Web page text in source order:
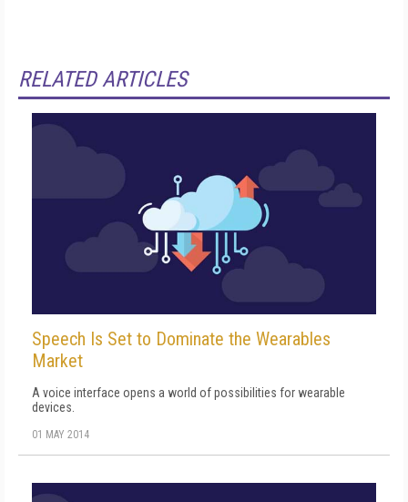
RELATED ARTICLES
Speech Is Set to Dominate the Wearables
Market
A voice interface opens a world of possibilities for wearable
devices.
01 MAY 2014